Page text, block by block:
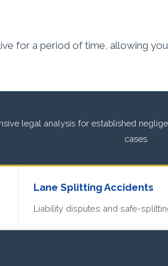
for a period of time, allowing
legal analysis for established
cases.
Lane Splitting Accidents
Liability disputes and safe-